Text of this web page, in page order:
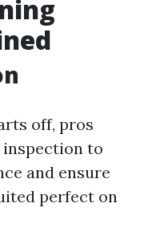
off, pros
to
and ensure
perfect on